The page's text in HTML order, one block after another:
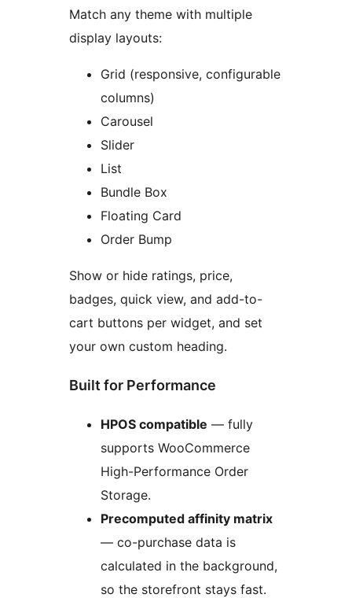
Match any theme with multiple
display layouts:
Grid (responsive, configurable
columns)
Carousel
Slider
List
Bundle Box
Floating Card
Order Bump
Show or hide ratings, price,
badges, quick view, and add-to-
cart buttons per widget, and set
your own custom heading.
Built for Performance
HPOS compatible — fully
supports WooCommerce
High-Performance Order
Storage.
Precomputed affinity matrix
— co-purchase data is
calculated in the background,
so the storefront stays fast.